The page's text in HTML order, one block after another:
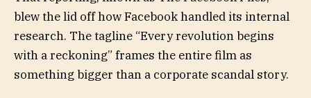
blew the lid off how Facebook handled its internal
research. The tagline “Every revolution begins
with a reckoning” frames the entire film as
something bigger than a corporate scandal story.